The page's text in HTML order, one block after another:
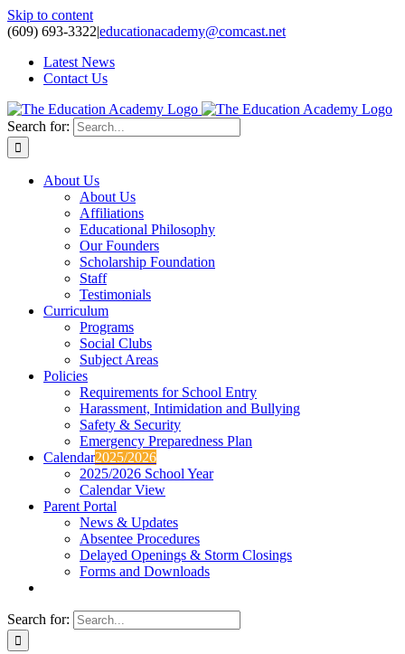
Skip to content
(609) 693-3322|educationacademy@comcast.net
Latest News
Contact Us
Search for:
About Us
About Us
Affiliations
Educational Philosophy
Our Founders
Scholarship Foundation
Staff
Testimonials
Curriculum
Programs
Social Clubs
Subject Areas
Policies
Requirements for School Entry
Harassment, Intimidation and Bullying
Safety & Security
Emergency Preparedness Plan
Calendar2025/2026
2025/2026 School Year
Calendar View
Parent Portal
News & Updates
Absentee Procedures
Delayed Openings & Storm Closings
Forms and Downloads
Search for: